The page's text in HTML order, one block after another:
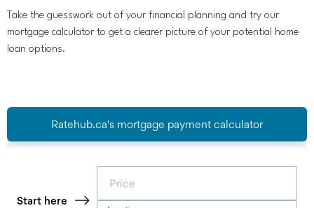
Take the guesswork out of your financial planning and try our
mortgage calculator to get a clearer picture of your potential home
loan options.